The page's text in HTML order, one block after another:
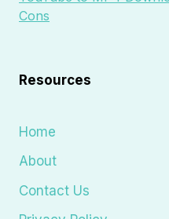
Cons
Resources
Home
About
Contact Us